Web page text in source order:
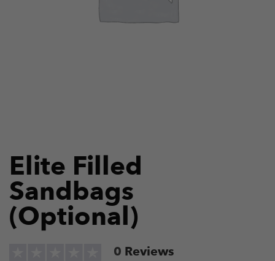
Elite Filled
Sandbags
(Optional)
0 Reviews